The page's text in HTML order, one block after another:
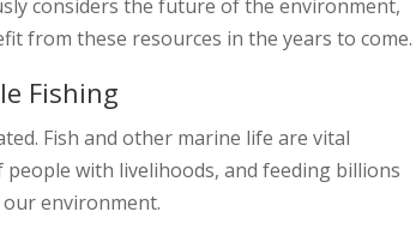
considers the future of the environment,
from these resources in the years to come.
Fishing
Fish and other marine life are vital
with livelihoods, and feeding billions
environment.